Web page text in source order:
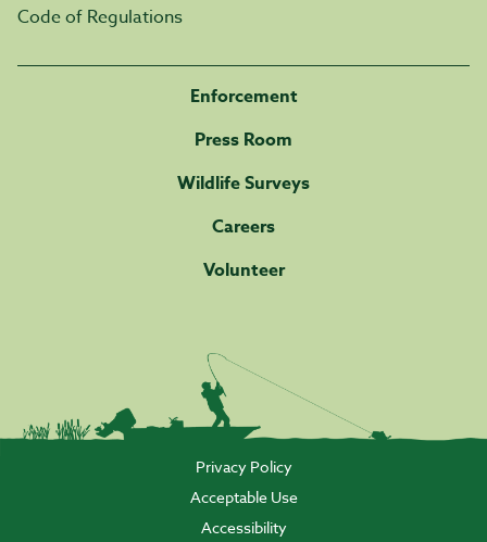
Code of Regulations
Enforcement
Press Room
Wildlife Surveys
Careers
Volunteer
Privacy Policy
Acceptable Use
Accessibility